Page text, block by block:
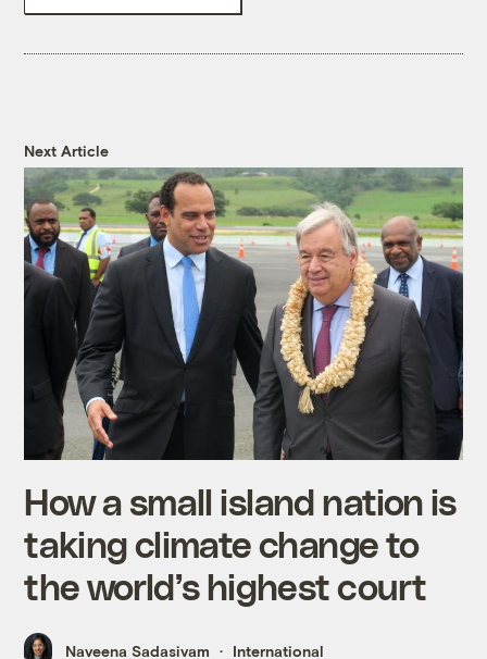
Next Article
How a small island nation is
taking climate change to
the world’s highest court
Naveena Sadasivam International